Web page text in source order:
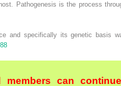
Pathogenesis is the process
and specifically its genetic basis
members can continue